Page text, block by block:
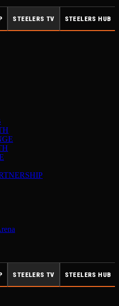
STEELERS TV STEELERS HUB
STEELERS TV STEELERS HUB